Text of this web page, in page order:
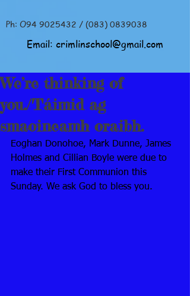
Ph: O94 9025432 / (083) 0839038
Email: crimlinschool@gmail.com
We’re thinking of
you./Táimid ag
smaoineamh oraibh.
Eoghan Donohoe, Mark Dunne, James
Holmes and Cillian Boyle were due to
make their First Communion this
Sunday. We ask God to bless you.